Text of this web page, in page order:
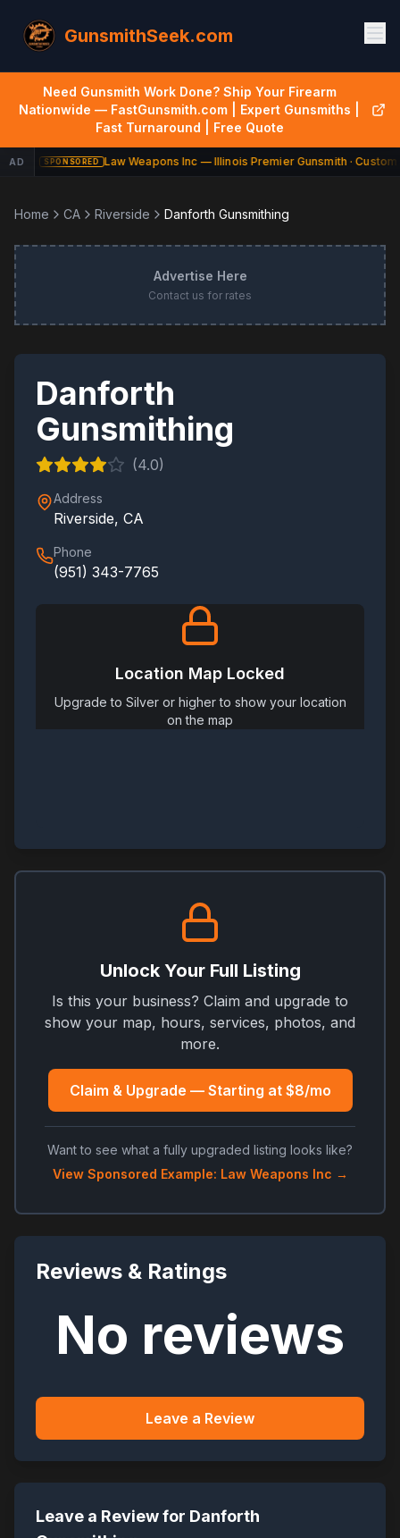
GunsmithSeek.com
Need Gunsmith Work Done? Ship Your Firearm
Nationwide — FastGunsmith.com | Expert Gunsmiths |
Fast Turnaround | Free Quote
AD SPONSORED Law Weapons Inc — Illinois Premier Gunsmith · Custom
Home CA Riverside Danforth Gunsmithing
Advertise Here
Contact us for rates
Danforth
Gunsmithing
(4.0)
Address
Riverside, CA
Phone
(951) 343-7765
Location Map Locked
Upgrade to Silver or higher to show your location
on the map
Unlock Your Full Listing
Is this your business? Claim and upgrade to
show your map, hours, services, photos, and
more.
Claim & Upgrade — Starting at $8/mo
Want to see what a fully upgraded listing looks like?
View Sponsored Example: Law Weapons Inc →
Reviews & Ratings
No reviews
Leave a Review
Leave a Review for Danforth